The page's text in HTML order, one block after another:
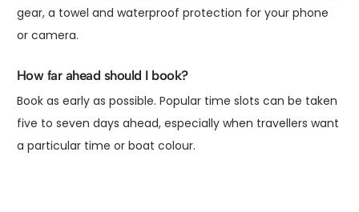
gear, a towel and waterproof protection for your phone
or camera.
How far ahead should I book?
Book as early as possible. Popular time slots can be taken
five to seven days ahead, especially when travellers want
a particular time or boat colour.